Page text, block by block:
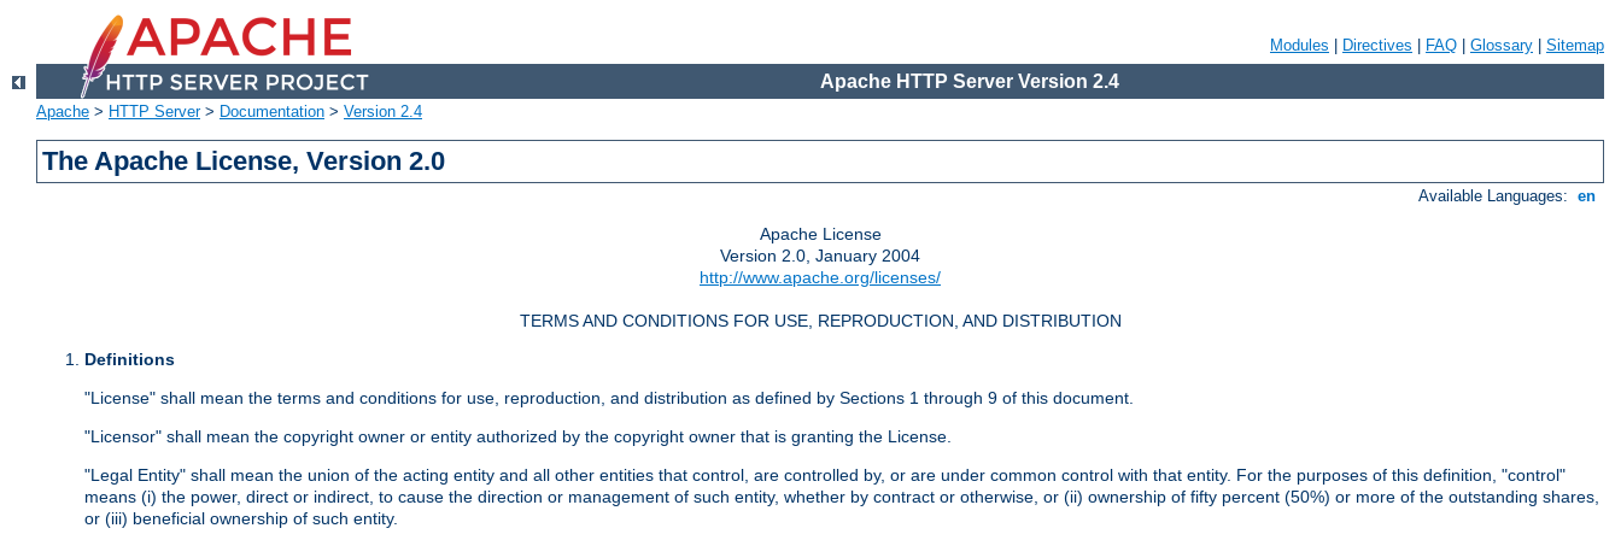
Modules Directives FAQ Glossary Sitemap
Apache HTTP Server Version 2.4
Apache > HTTP Server> Documentation > Version 2.4
The Apache License, Version 2.0
Available Languages: en
Apache License
Version 2.0, January 2004
http://www.apache.org/licenses/
TERMS AND CONDITIONS FOR USE, REPRODUCTION, AND DISTRIBUTION
Definitions
"License" shall mean the terms and conditions for use, reproduction, and distribution as defined by Sections 1 through 9 of this document.
"Licensor" shall mean the copyright owner or entity authorized by the copyright owner that is granting the License.
"Legal Entity" shall mean the union of the acting entity and all other entities that control, are controlled by, or are under common control with that entity. For the purposes of this definition, "control"
means (i) the power, direct or indirect, to cause the direction or management of such entity, whether by contract or otherwise, or (ii) ownership of fifty percent (50%) or more of the outstanding shares,
or (iii) beneficial ownership of such entity.